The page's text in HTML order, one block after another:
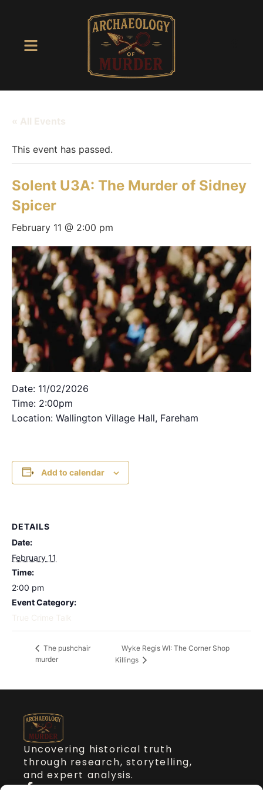
« All Events
This event has passed.
Solent U3A: The Murder of Sidney
Spicer
February 11 @ 2:00 pm
Date: 11/02/2026
Time: 2:00pm
Location: Wallington Village Hall, Fareham
Add to calendar
DETAILS
Date:
February 11
Time:
2:00 pm
Event Category:
True Crime Talk
The pushchair
murder
Wyke Regis WI: The Corner Shop
Killings
Uncovering historical truth
through research, storytelling,
and expert analysis.